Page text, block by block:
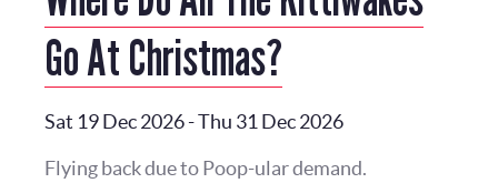
Go At Christmas?
Sat 19 Dec 2026-Thu 31 Dec 2026
Flying back due to Poop-ular demand.